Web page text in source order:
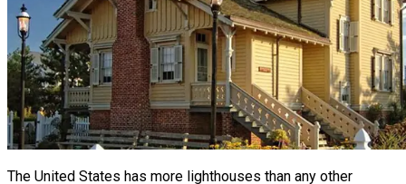
The United States has more lighthouses than any other